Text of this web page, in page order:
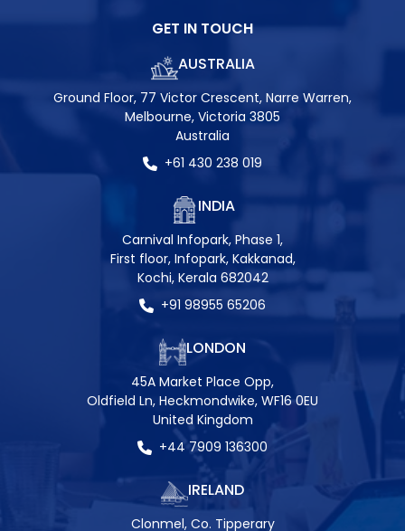
GET IN TOUCH
AUSTRALIA
Ground Floor, 77 Victor Crescent, Narre Warren,
Melbourne, Victoria 3805
Australia
+61 430 238 019
INDIA
Carnival Infopark, Phase 1,
First floor, Infopark, Kakkanad,
Kochi, Kerala 682042
+91 98955 65206
LONDON
45A Market Place Opp,
Oldfield Ln, Heckmondwike, WF16 0EU
United Kingdom
+44 7909 136300
IRELAND
Clonmel, Co. Tipperary